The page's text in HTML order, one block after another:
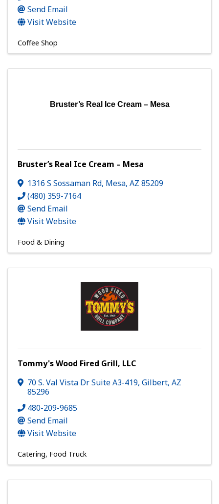
Send Email
Visit Website
Coffee Shop
Bruster’s Real Ice Cream – Mesa
Bruster’s Real Ice Cream – Mesa
1316 S Sossaman Rd, Mesa, AZ 85209
(480) 359-7164
Send Email
Visit Website
Food & Dining
Tommy's Wood Fired Grill, LLC
70 S. Val Vista Dr Suite A3-419, Gilbert, AZ
85296
480-209-9685
Send Email
Visit Website
Catering Food Truck